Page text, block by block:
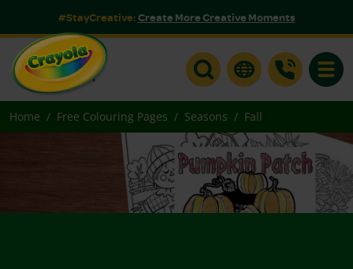
#StayCreative:Create More Creative Moments
Home Free Colouring Pages Seasons Fall